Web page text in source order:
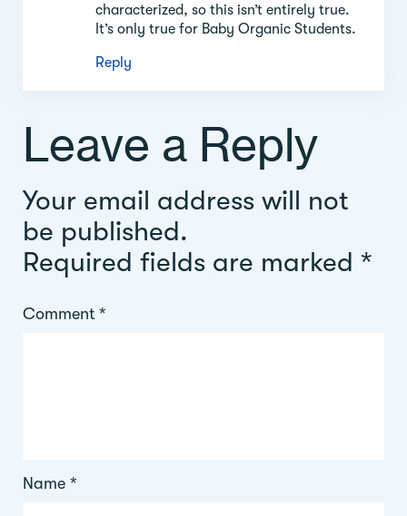
characterized, so this isn’t entirely true.
It’s only true for Baby Organic Students.
Reply
Leave a Reply
Your email address will not
be published.
Required fields are marked *
Comment *
Name *